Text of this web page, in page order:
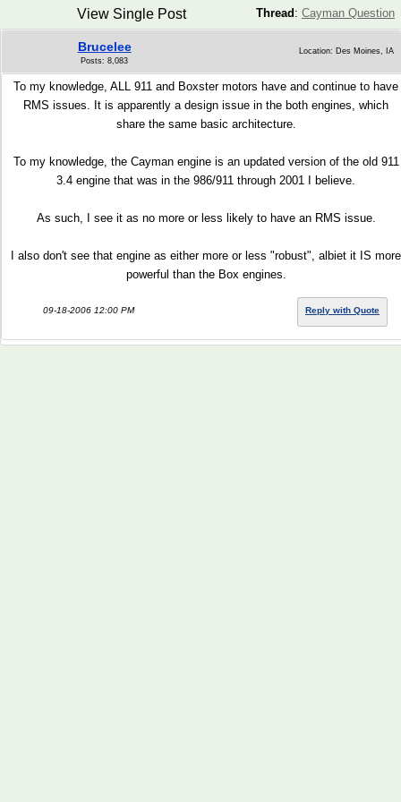
Thread : Cayman Question
View Single Post
Brucelee
Posts: 8,083
Location: Des Moines, IA
To my knowledge, ALL 911 and Boxster motors have and continue to have
RMS issues. It is apparently a design issue in the both engines, which
share the same basic architecture.
To my knowledge, the Cayman engine is an updated version of the old 911
3.4 engine that was in the 986/911 through 2001 I believe.
As such, I see it as no more or less likely to have an RMS issue.
I also don't see that engine as either more or less "robust", albiet it IS more
powerful than the Box engines.
09-18-2006 12:00 PM Reply with Quote